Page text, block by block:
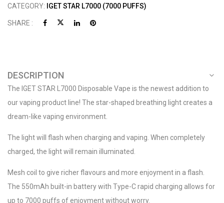
CATEGORY: IGET STAR L7000 (7000 PUFFS)
SHARE :
DESCRIPTION
The IGET STAR L7000 Disposable Vape is the newest addition to
our vaping product line! The star-shaped breathing light creates a
dream-like vaping environment.
The light will flash when charging and vaping. When completely
charged, the light will remain illuminated.
Mesh coil to give richer flavours and more enjoyment in a flash.
The 550mAh built-in battery with Type-C rapid charging allows for
up to 7000 puffs of enjoyment without worry.